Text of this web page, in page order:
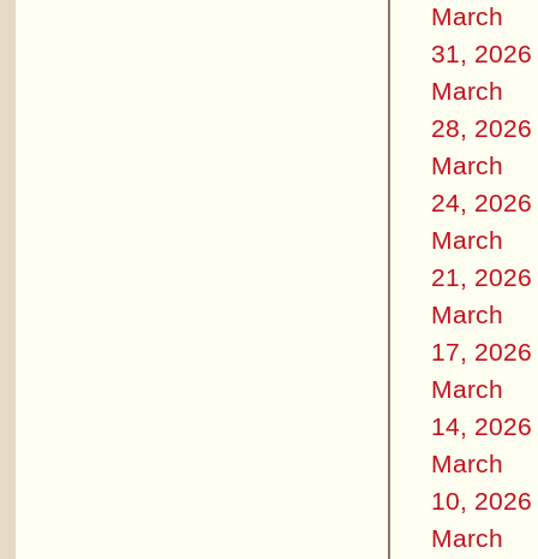
March
31, 2026
March
28, 2026
March
24, 2026
March
21, 2026
March
17, 2026
March
14, 2026
March
10, 2026
March